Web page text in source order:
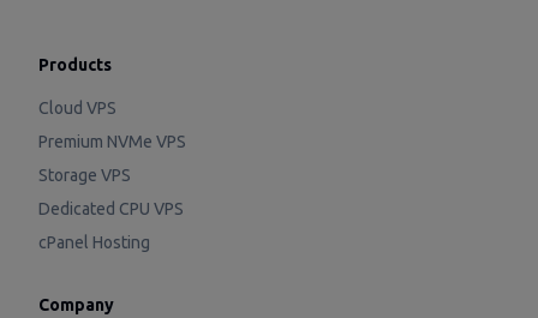
Products
Cloud VPS
Premium NVMe VPS
Storage VPS
Dedicated CPU VPS
cPanel Hosting
Company